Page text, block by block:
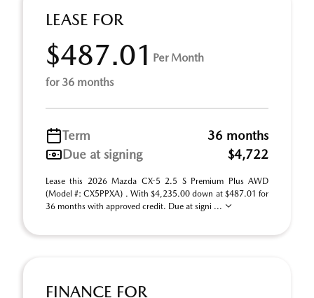
LEASE FOR
$487.01 Per Month
for 36 months
Term
36 months
Due at signing
$4,722
Lease this 2026 Mazda CX-5 2.5 S Premium Plus AWD
(Model #: CX5PPXA) . With $4,235.00 down at $487.01 for
36 months with approved credit. Due at signi ...
FINANCE FOR